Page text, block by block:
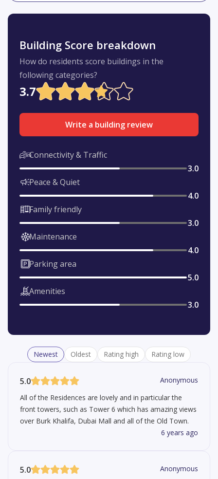
Building Score breakdown
How do residents score buildings in the
following categories?
3.7
Write a building review
Connectivity & Traffic
3.0
Peace & Quiet
4.0
Family friendly
3.0
Maintenance
4.0
Parking area
5.0
Amenities
3.0
Newest Oldest Rating high Rating low
5.0
Anonymous
All of the Residences are lovely and in particular the
front towers, such as Tower 6 which has amazing views
over Burk Khalifa, Dubai Mall and all of the Old Town.
6 years ago
5.0
Anonymous